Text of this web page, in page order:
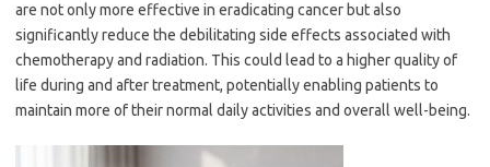
are not only more effective in eradicating cancer but also
significantly reduce the debilitating side effects associated with
chemotherapy and radiation. This could lead to a higher quality of
life during and after treatment, potentially enabling patients to
maintain more of their normal daily activities and overall well-being.